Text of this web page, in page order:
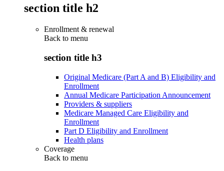
section title h2
Enrollment & renewal
Back to menu
section title h3
Original Medicare (Part A and B) Eligibility and
Enrollment
Annual Medicare Participation Announcement
Providers & suppliers
Medicare Managed Care Eligibility and
Enrollment
Part D Eligibility and Enrollment
Health plans
Coverage
Back to menu